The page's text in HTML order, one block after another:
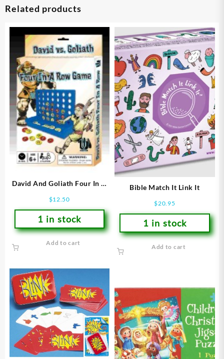
Related products
David And Goliath Four In A
$12.50
1 in stock
Add to cart
Bible Match It Link It
$20.95
1 in stock
Add to cart